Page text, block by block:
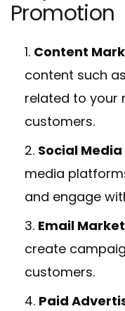
Promotion
Content
content such
related to your
customers.
Social
media
and engage
Email
create
customers.
Paid